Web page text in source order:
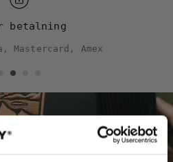
betalning
Mastercard, Amex